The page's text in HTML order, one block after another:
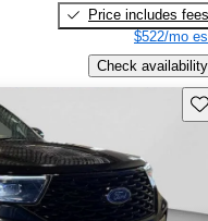
Price includes fees
$522/mo
Check availability